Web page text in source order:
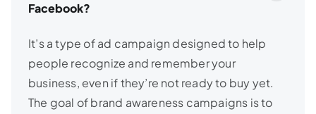
Facebook?
It’s a type of ad campaign designed to help
people recognize and remember your
business, even if they’re not ready to buy yet.
The goal of brand awareness campaigns is to